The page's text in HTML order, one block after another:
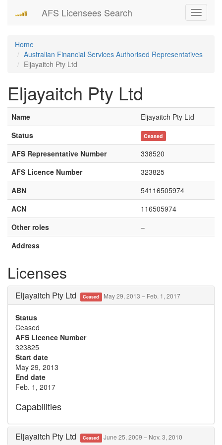
Toggle
AFS Licensees Search
Home
Australian Financial Services Authorised Representatives
Eljayaitch Pty Ltd
Eljayaitch Pty Ltd
Name
Eljayaitch Pty Ltd
Status
Ceased
AFS Representative Number
338520
AFS Licence Number
323825
ABN
54116505974
ACN
116505974
Other roles
–
Address
Licenses
Eljayaitch Pty Ltd Ceased May 29, 2013 – Feb. 1, 2017
Status
Ceased
AFS Licence Number
323825
Start date
May 29, 2013
End date
Feb. 1, 2017
Capabilities
Eljayaitch Pty Ltd Ceased June 25, 2009 – Nov. 3, 2010